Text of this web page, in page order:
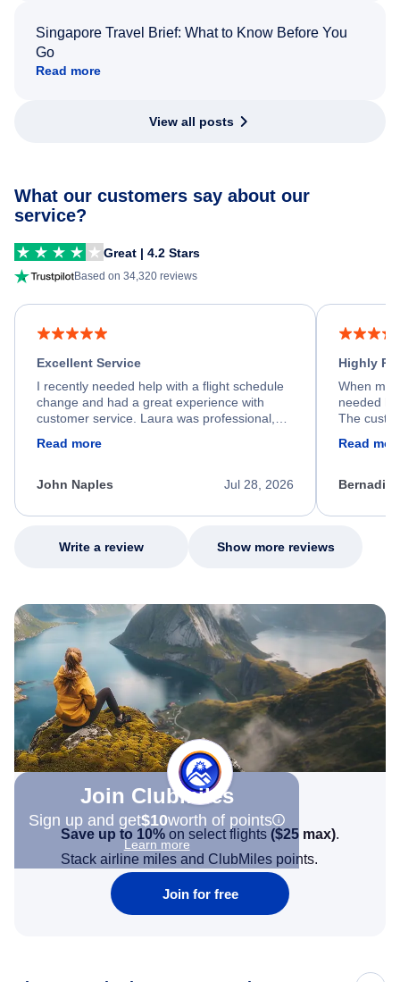
Singapore Travel Brief: What to Know Before You
Go
Read more
View all posts
What our customers say about our
service?
Great | 4.2 Stars
Based on 34,320 reviews
Excellent Service
I recently needed help with a flight schedule
change and had a great experience with
customer service. Laura was professional,
process. She quickly found a solution and
appreciate her excellent service.
Read more
Jul 28, 2026
John Naples
Highly
When my
needed
The
my issue.
Read
Write a review Show more reviews
Join Clubmiles
Sign up and get$10worth of points
Learn more
Save up to 10% on select flights ($25 max).
Stack airline miles and ClubMiles points.
Join for free